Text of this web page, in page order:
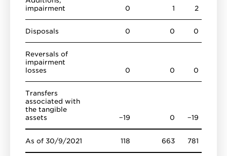
impairment
0 1 2
Disposals 0 0 0
Reversals of
impairment
losses
0 0 0
Transfers
associated with
the tangible
assets
−19 0 −19
As of 30/9/2021 118 663 781